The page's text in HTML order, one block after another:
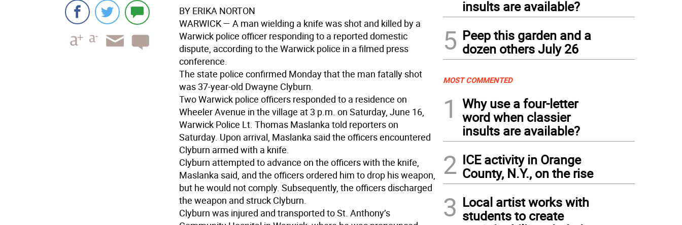
BY ERIKA NORTON
WARWICK — A man wielding a knife was shot and killed by a
Warwick police officer responding to a reported domestic
dispute, according to the Warwick police in a filmed press
conference.
The state police confirmed Monday that the man fatally shot
was 37-year-old Dwayne Clyburn.
Two Warwick police officers responded to a residence on
Wheeler Avenue in the village at 3 p.m. on Saturday, June 16,
Warwick Police Lt. Thomas Maslanka told reporters on
Saturday. Upon arrival, Maslanka said the officers encountered
Clyburn armed with a knife.
Clyburn attempted to advance on the officers with the knife,
Maslanka said, and the officers ordered him to drop his weapon,
but he would not comply. Subsequently, the officers discharged
the weapon and struck Clyburn.
Clyburn was injured and transported to St. Anthony’s
insults are available?
5 Peep this garden and a
dozen others July 26
MOST COMMENTED
1
Why use a four-letter
word when classier
insults are available?
2 ICE activity in Orange
County, N.Y., on the rise
3 Local artist works with
students to create